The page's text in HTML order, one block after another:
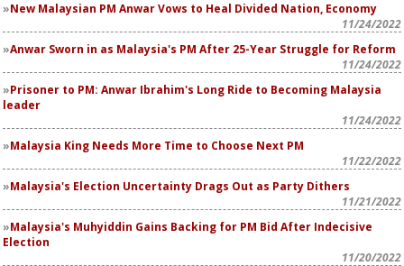
New Malaysian PM Anwar Vows to Heal Divided Nation, Economy
11/24/2022
Anwar Sworn in as Malaysia's PM After 25-Year Struggle for Reform
11/24/2022
Prisoner to PM: Anwar Ibrahim's Long Ride to Becoming Malaysia
leader
11/24/2022
Malaysia King Needs More Time to Choose Next PM
11/22/2022
Malaysia's Election Uncertainty Drags Out as Party Dithers
11/21/2022
Malaysia's Muhyiddin Gains Backing for PM Bid After Indecisive
Election
11/20/2022